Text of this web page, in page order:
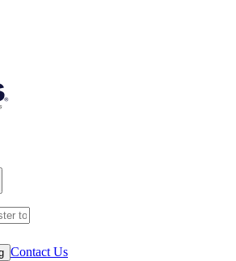
Contact Us
Scrum with Confidence in Sudan